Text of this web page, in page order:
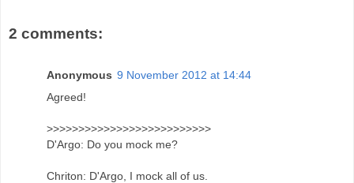
2 comments:
Anonymous 9 November 2012 at 14:44
Agreed!
>>>>>>>>>>>>>>>>>>>>>>>>>>
D'Argo: Do you mock me?
Chriton: D'Argo, I mock all of us.